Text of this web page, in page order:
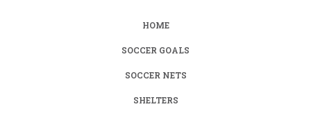
HOME
SOCCER GOALS
SOCCER NETS
SHELTERS